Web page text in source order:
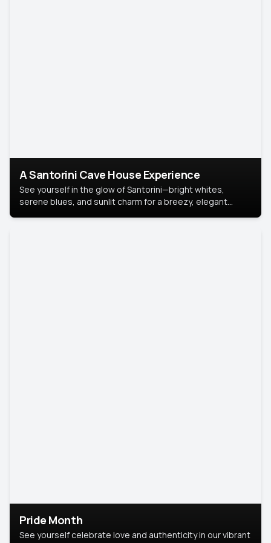
A Santorini Cave House Experience
See yourself in the glow of Santorini—bright whites,
serene blues, and sunlit charm for a breezy, elegant
Pride Month
See yourself celebrate love and authenticity in our vibrant